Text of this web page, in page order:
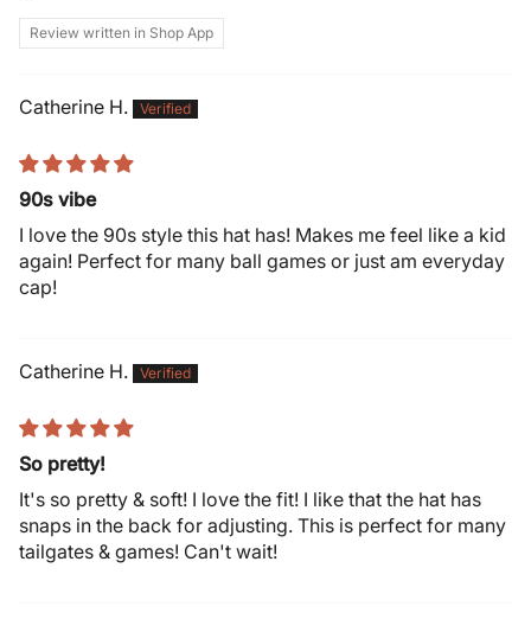
Review written in Shop App
Catherine H.
90s vibe
I love the 90s style this hat has! Makes me feel like a kid
again! Perfect for many ball games or just am everyday
cap!
Catherine H.
So pretty!
It's so pretty & soft! I love the fit! I like that the hat has
snaps in the back for adjusting. This is perfect for many
tailgates & games! Can't wait!